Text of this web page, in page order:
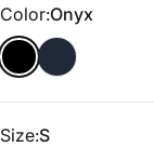
Color
Color:Onyx
Size
Size:S